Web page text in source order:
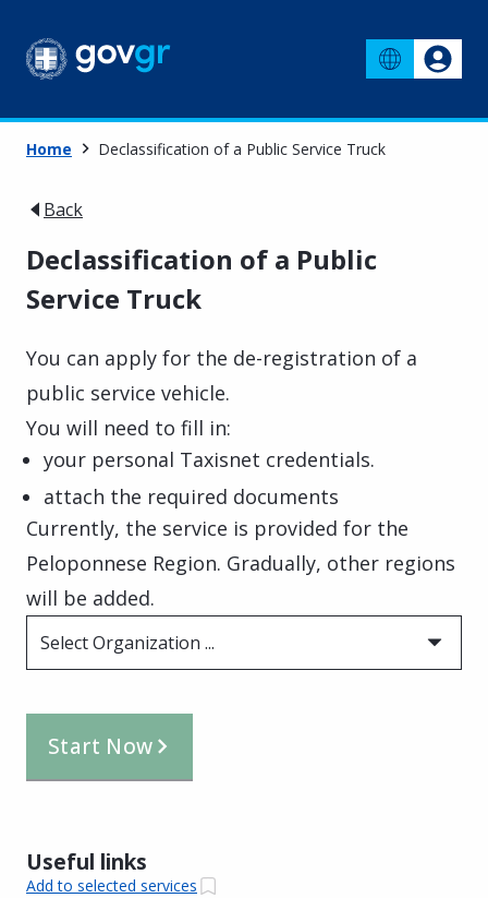
Home Declassification of a Public Service Truck
Back
Declassification of a Public
Service Truck
You can apply for the de-registration of a
public service vehicle.
You will need to fill in:
your personal Taxisnet credentials.
attach the required documents
Currently, the service is provided for the
Peloponnese Region. Gradually, other regions
will be added.
Select Organization ...
Start Now
Useful links
Add to selected services